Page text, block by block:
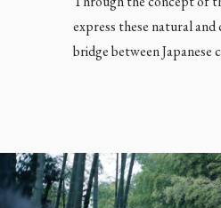
express these natural
bridge between